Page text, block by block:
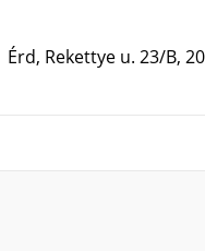
Érd, Rekettye u. 23/B,